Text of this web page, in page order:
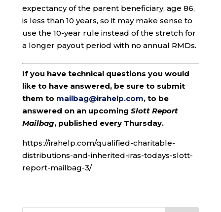
expectancy of the parent beneficiary, age 86,
is less than 10 years, so it may make sense to
use the 10-year rule instead of the stretch for
a longer payout period with no annual RMDs.
If you have technical questions you would
like to have answered, be sure to submit
them to mailbag@irahelp.com, to be
answered on an upcoming Slott Report
Mailbag, published every Thursday.
https://irahelp.com/qualified-charitable-
distributions-and-inherited-iras-todays-slott-
report-mailbag-3/